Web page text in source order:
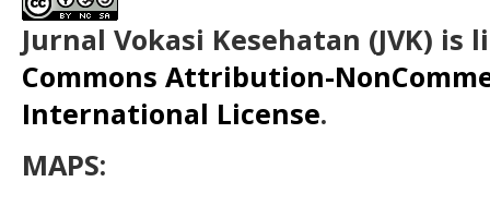
Jurnal Vokasi Kesehatan (JVK) is
Commons Attribution-
International License.
MAPS: